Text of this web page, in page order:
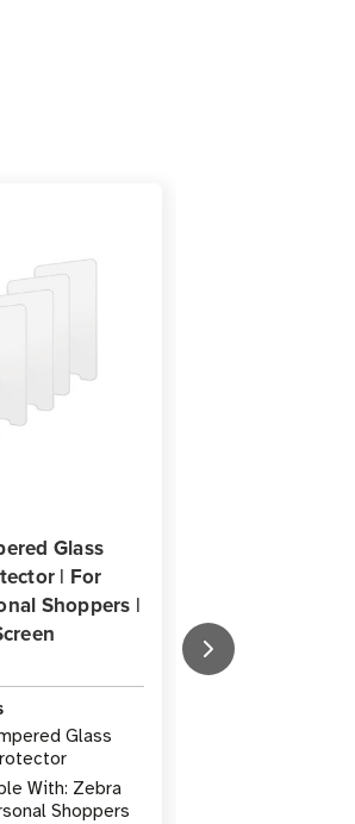
Glass
| For
Shoppers |
Glass
With: Zebra
Shoppers
(PS30